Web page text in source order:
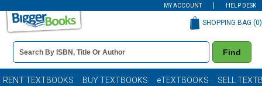
MY ACCOUNT HELP DESK
Book
Details
Search
Bar
Find
SHOPPING BAG (0)
RENT TEXTBOOKS BUY TEXTBOOKS eTEXTBOOKS SELL